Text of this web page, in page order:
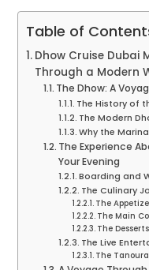
Table of
Dhow Cruise Dubai
Through a Modern
The Dhow: A
The History of
The Modern
Why the
The Experience
Your Evening
Boarding and
The Culinary
The
The Main
The Desserts
The Live
The